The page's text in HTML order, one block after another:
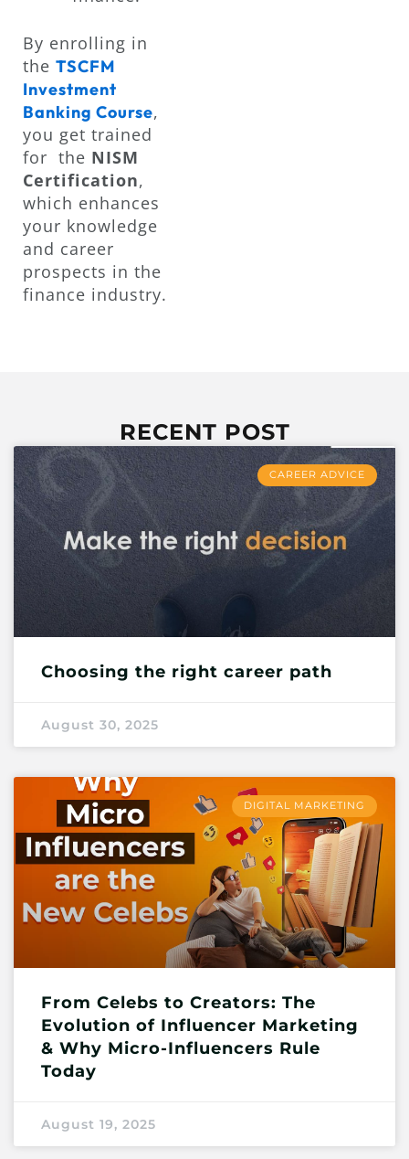
By enrolling in
the TSCFM
Investment
Banking Course,
you get trained
for the NISM
Certification,
which enhances
your knowledge
and career
prospects in the
finance industry.
RECENT POST
CAREER ADVICE
Choosing the right career path
August 30, 2025
DIGITAL MARKETING
From Celebs to Creators: The
Evolution of Influencer Marketing
& Why Micro-Influencers Rule
Today
August 19, 2025